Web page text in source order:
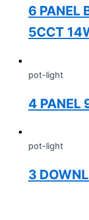
6 PANEL
5CCT
pot-light
4 PANEL
pot-light
3